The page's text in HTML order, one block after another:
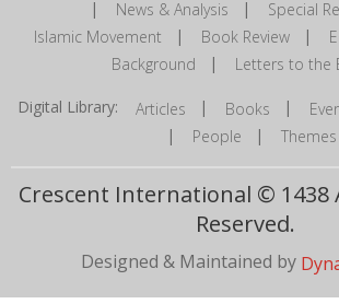
| News & Analysis | Special
Islamic Movement | Book Review|
Background | Letters to the
Digital Library: Articles | Books |
| People | Themes
Crescent International © 1438
Reserved.
Designed & Maintained by